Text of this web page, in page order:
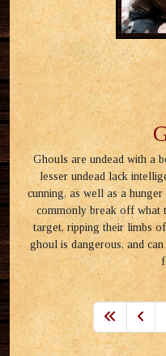
Ghouls are undead with a
lesser undead lack
cunning, as well as a
commonly break off what
target, ripping their limbs
ghoul is dangerous, and